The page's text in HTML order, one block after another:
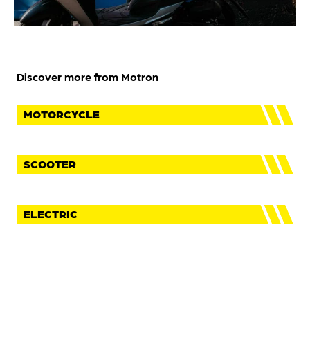
Discover more from Motron
MOTORCYCLE
SCOOTER
ELECTRIC